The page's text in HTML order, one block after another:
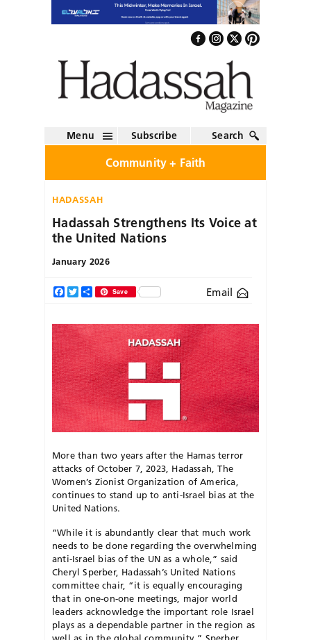
Menu Subscribe Search
Community + Faith
HADASSAH
Hadassah Strengthens Its Voice at
the United Nations
January 2026
Facebook
TwitterShareSave Email
More than two years after the Hamas terror
attacks of October 7, 2023, Hadassah, The
Women’s Zionist Organization of America,
continues to stand up to anti-Israel bias at the
United Nations.
“While it is abundantly clear that much work
needs to be done regarding the overwhelming
anti-Israel bias of the UN as a whole,” said
Cheryl Sperber, Hadassah’s United Nations
committee chair, “it is equally encouraging
that in one-on-one meetings, major world
leaders acknowledge the important role Israel
plays as a dependable partner in the region as